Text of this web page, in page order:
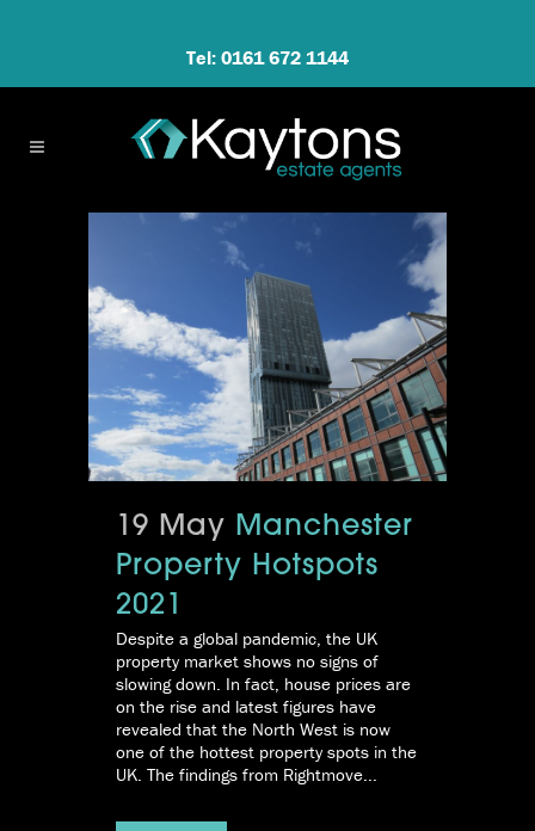
Tel: 0161 672 1144
19 May Manchester
Property Hotspots
2021
Despite a global pandemic, the UK
property market shows no signs of
slowing down. In fact, house prices are
on the rise and latest figures have
revealed that the North West is now
one of the hottest property spots in the
UK. The findings from Rightmove...